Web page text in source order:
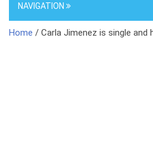
NAVIGATION
Home / Carla Jimenez is single and